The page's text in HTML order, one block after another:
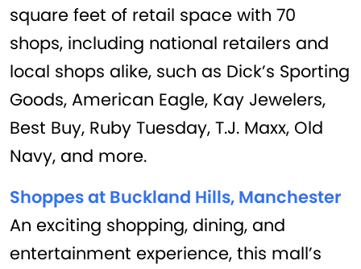
square feet of retail space with 70
shops, including national retailers and
local shops alike, such as Dick’s Sporting
Goods, American Eagle, Kay Jewelers,
Best Buy, Ruby Tuesday, T.J. Maxx, Old
Navy, and more.
Shoppes at Buckland Hills, Manchester
An exciting shopping, dining, and
entertainment experience, this mall’s